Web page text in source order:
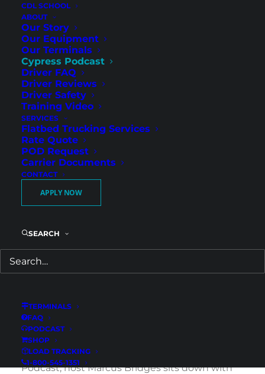
CDL SCHOOL
ABOUT
Our Story
Our Equipment
Our Terminals
Cypress Podcast
Driver FAQ
Driver Reviews
Driver Safety
Training Video
SERVICES
Flatbed Trucking Services
Rate Quote
POD Request
Carrier Documents
CONTACT
APPLY NOW
SEARCH
TERMINALS
FAQ
PODCAST
SHOP
LOAD TRACKING
1-800-545-1351
What CDL Drivers Need to
Know Before They Apply
Every driver remembers that phone call. The
one where you decide whether you are taking
almost every driver has the same quiet
questions running in the background.
What happens if there is something in my
A ticket? A medical issue? A mistake from
years ago that I am not sure how to explain?
In Episode 24 of the Cypress Truck Lines
Podcast, host Marcus Bridges sits down with